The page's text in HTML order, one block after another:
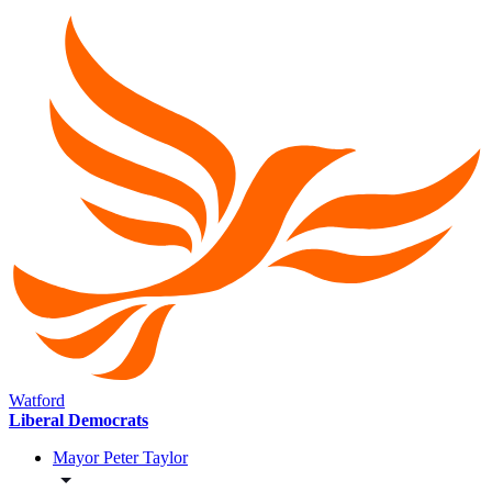
Watford
Liberal Democrats
Mayor Peter Taylor